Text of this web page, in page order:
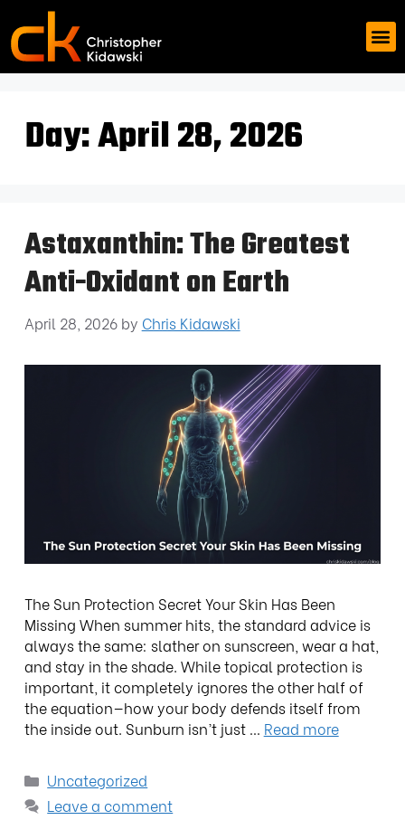
Day:April 28, 2026
Astaxanthin: The Greatest
Anti-Oxidant on Earth
April 28, 2026 by Chris Kidawski
The Sun Protection Secret Your Skin Has Been
Missing When summer hits, the standard advice is
always the same: slather on sunscreen, wear a hat,
and stay in the shade. While topical protection is
important, it completely ignores the other half of
the equation—how your body defends itself from
the inside out. Sunburn isn’t just … Read more
Uncategorized
Leave a comment